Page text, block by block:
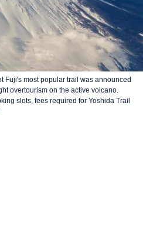
Fuji's most popular trail was announced
overtourism on the active volcano.
slots, fees required for Yoshida Trail